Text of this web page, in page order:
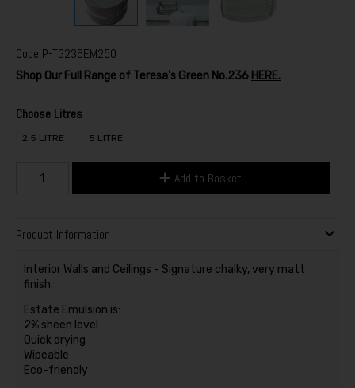
Code P-TG236EM250
Shop Our Full Range of Teresa's Green No.236 HERE.
Choose Litres
2.5 LITRE 5 LITRE
Add to Basket
Product Information
Interior Walls and Ceilings - Signature chalky, very matt
finish.
Estate Emulsion is:
2% sheen level
Quick drying
Wipeable
Eco-friendly